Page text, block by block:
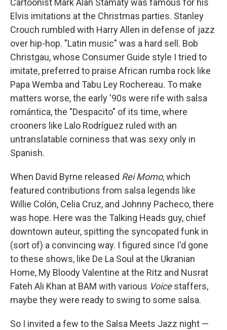
Cartoonist Mark Alan Stamaty was famous for his
Elvis imitations at the Christmas parties. Stanley
Crouch rumbled with Harry Allen in defense of jazz
over hip-hop. "Latin music" was a hard sell. Bob
Christgau, whose Consumer Guide style I tried to
imitate, preferred to praise African rumba rock like
Papa Wemba and Tabu Ley Rochereau. To make
matters worse, the early '90s were rife with salsa
romántica, the "Despacito" of its time, where
crooners like Lalo Rodríguez ruled with an
untranslatable corniness that was sexy only in
Spanish.
When David Byrne released Rei Momo, which
featured contributions from salsa legends like
Willie Colón, Celia Cruz, and Johnny Pacheco, there
was hope. Here was the Talking Heads guy, chief
downtown auteur, spitting the syncopated funk in
(sort of) a convincing way. I figured since I'd gone
to these shows, like De La Soul at the Ukranian
Home, My Bloody Valentine at the Ritz and Nusrat
Fateh Ali Khan at BAM with various Voicestaffers,
maybe they were ready to swing to some salsa.
So I invited a few to the Salsa Meets Jazz night —